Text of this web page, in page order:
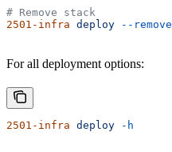
# Remove stack
2501-infra deploy --remove
For all deployment options:
2501-infra deploy -h